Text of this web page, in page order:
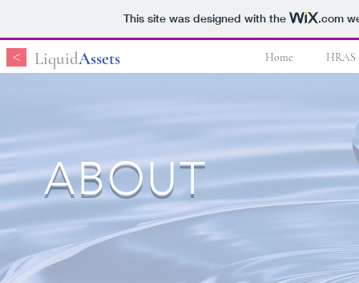
This site was designed with the .com
< LiquidAssets Home HRAS
ABOUT